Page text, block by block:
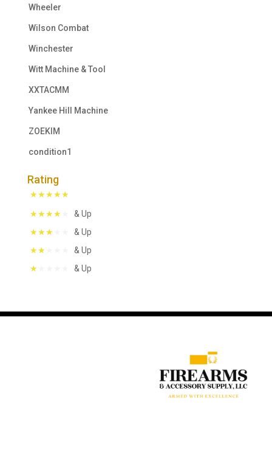
Wheeler
Wilson Combat
Winchester
Witt Machine & Tool
XXTACMM
Yankee Hill Machine
ZOEKIM
condition1
Rating
& Up
& Up
& Up
& Up